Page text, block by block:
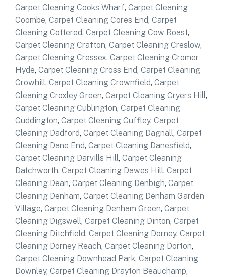
Carpet Cleaning Cooks Wharf, Carpet Cleaning
Coombe, Carpet Cleaning Cores End, Carpet
Cleaning Cottered, Carpet Cleaning Cow Roast,
Carpet Cleaning Crafton, Carpet Cleaning Creslow,
Carpet Cleaning Cressex, Carpet Cleaning Cromer
Hyde, Carpet Cleaning Cross End, Carpet Cleaning
Crowhill, Carpet Cleaning Crownfield, Carpet
Cleaning Croxley Green, Carpet Cleaning Cryers Hill,
Carpet Cleaning Cublington, Carpet Cleaning
Cuddington, Carpet Cleaning Cuffley, Carpet
Cleaning Dadford, Carpet Cleaning Dagnall, Carpet
Cleaning Dane End, Carpet Cleaning Danesfield,
Carpet Cleaning Darvills Hill, Carpet Cleaning
Datchworth, Carpet Cleaning Dawes Hill, Carpet
Cleaning Dean, Carpet Cleaning Denbigh, Carpet
Cleaning Denham, Carpet Cleaning Denham Garden
Village, Carpet Cleaning Denham Green, Carpet
Cleaning Digswell, Carpet Cleaning Dinton, Carpet
Cleaning Ditchfield, Carpet Cleaning Dorney, Carpet
Cleaning Dorney Reach, Carpet Cleaning Dorton,
Carpet Cleaning Downhead Park, Carpet Cleaning
Downley, Carpet Cleaning Drayton Beauchamp,